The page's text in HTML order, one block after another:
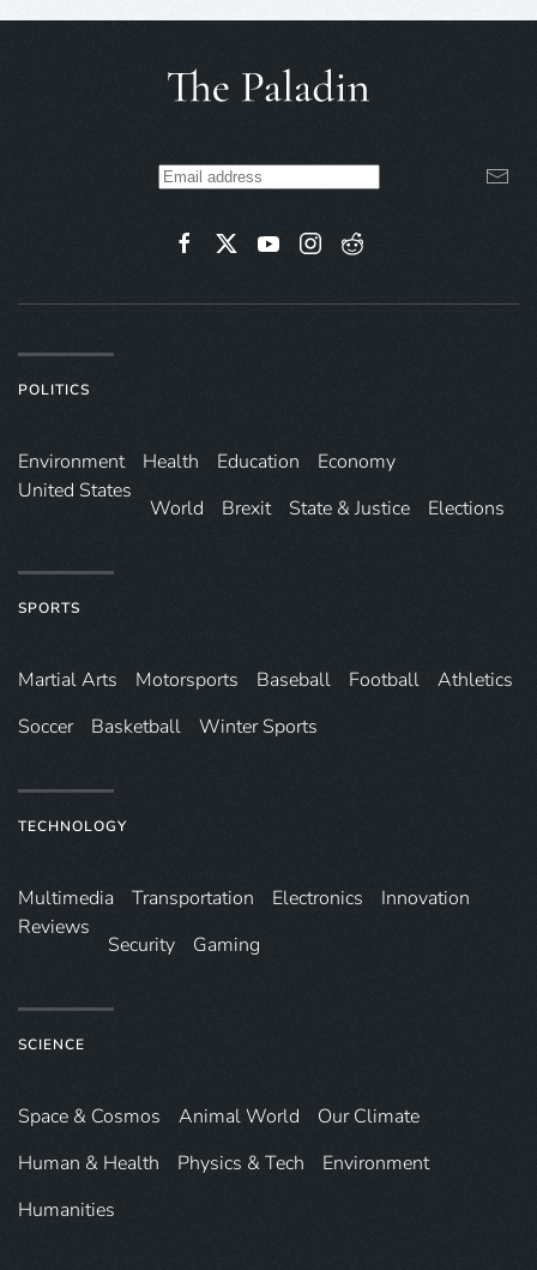
POLITICS
Environ­ment Health Education
Economy
United States
World Brexit State & Justice Elections
SPORTS
Martial Arts Motorsports Baseball Football
Athletics
Soccer
Basketball Winter Sports
TECHNOLOGY
Multimedia Transportation Electronics
Innovation
Reviews
Security Gaming
SCIENCE
Space & Cosmos Animal World
Our Climate
Human & Health
Physics & Tech
Environment
Humanities